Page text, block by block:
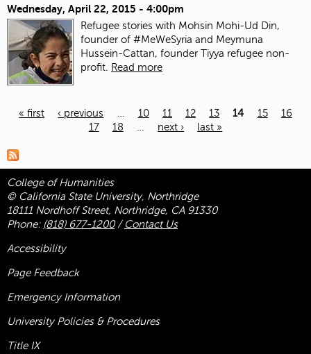
Wednesday, April 22, 2015 - 4:00pm
Refugee stories with Mohsin Mohi-Ud Din,
founder of #MeWeSyria and Meymuna
Hussein-Cattan, founder Tiyya refugee non-
profit. Read more
« first ‹ previous 10 11 12 13 14 15
16
17
18 next › last »
College of Humanities
© California State University, Northridge
18111 Nordhoff Street, Northridge, CA 91330
Phone: (818) 677-1200/ Contact Us
Accessibility
Page Feedback
Emergency Information
University Policies & Procedures
Title IX